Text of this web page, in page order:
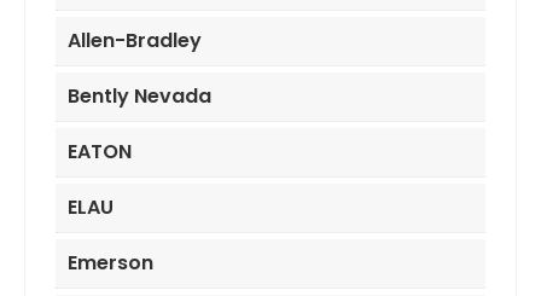
Allen-Bradley
Bently Nevada
EATON
ELAU
Emerson